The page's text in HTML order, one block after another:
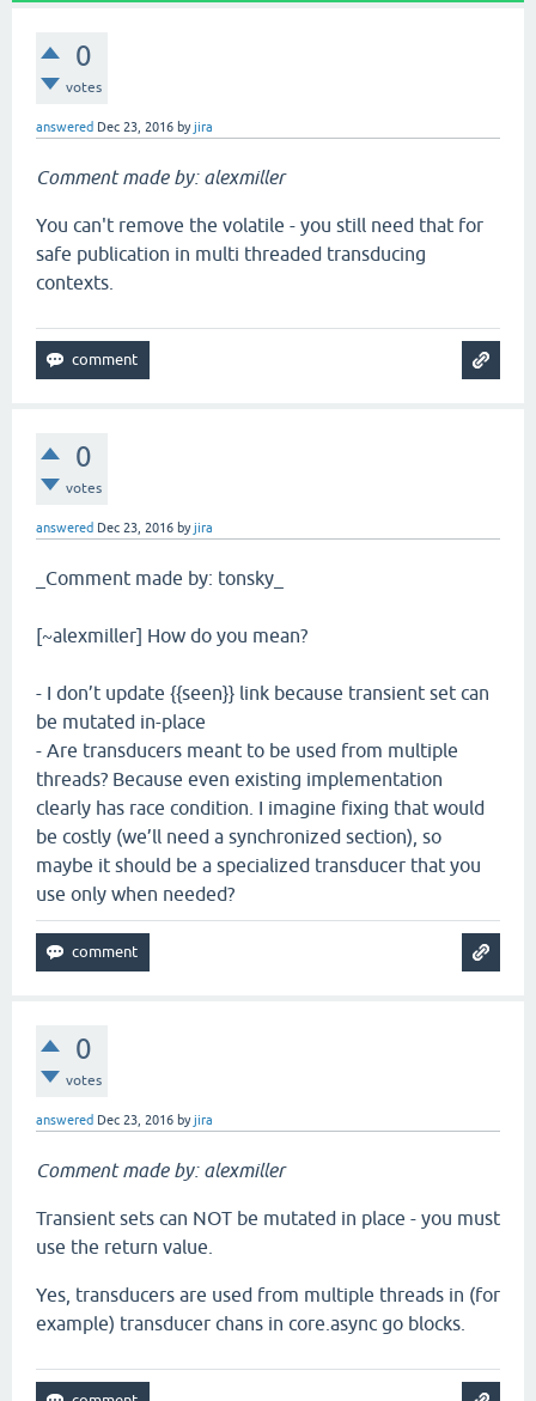
0
votes
answered Dec 23, 2016 byjira
Comment made by: alexmiller
You can't remove the volatile - you still need that for
safe publication in multi threaded transducing
contexts.
0
votes
answered Dec 23, 2016 byjira
_Comment made by: tonsky_
[~alexmiller] How do you mean?
- I don’t update {{seen}} link because transient set can
be mutated in-place
- Are transducers meant to be used from multiple
threads? Because even existing implementation
clearly has race condition. I imagine fixing that would
be costly (we’ll need a synchronized section), so
maybe it should be a specialized transducer that you
use only when needed?
0
votes
answered Dec 23, 2016 byjira
Comment made by: alexmiller
Transient sets can NOT be mutated in place - you must
use the return value.
Yes, transducers are used from multiple threads in (for
example) transducer chans in core.async go blocks.